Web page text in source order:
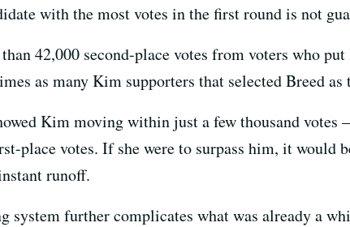
with the most votes in the first round is not
42,000 second-place votes from voters who
as many Kim supporters that selected Breed
Kim moving within just a few thousand
place votes. If she were to surpass him, it would
runoff.
system further complicates what was already a